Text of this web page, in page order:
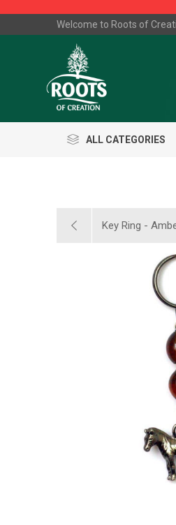
Welcome to Roots of
ALL CATEGORIES
Key Ring -